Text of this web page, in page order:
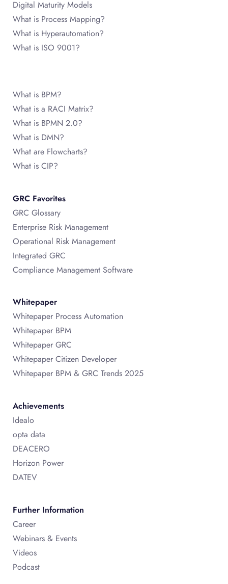
Digital Maturity Models
What is Process Mapping?
What is Hyperautomation?
What is ISO 9001?
What is BPM?
What is a RACI Matrix?
What is BPMN 2.0?
What is DMN?
What are Flowcharts?
What is CIP?
GRC Favorites
GRC Glossary
Enterprise Risk Management
Operational Risk Management
Integrated GRC
Compliance Management Software
Whitepaper
Whitepaper Process Automation
Whitepaper BPM
Whitepaper GRC
Whitepaper Citizen Developer
Whitepaper BPM & GRC Trends 2025
Achievements
Idealo
opta data
DEACERO
Horizon Power
DATEV
Further Information
Career
Webinars & Events
Videos
Podcast